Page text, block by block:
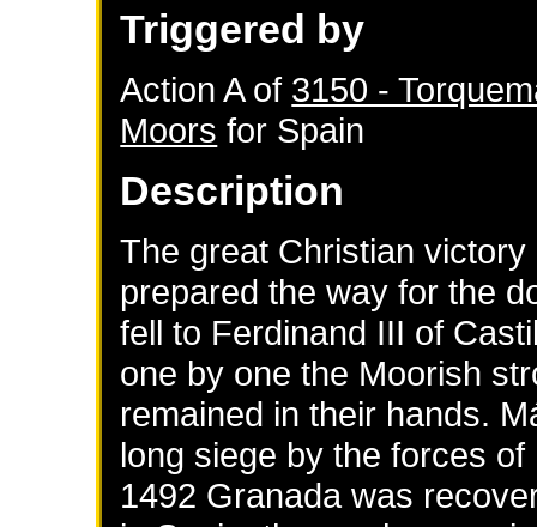
Triggered by
Action A of 3150 -
Moors for Spain
Description
The great Christian
prepared the way for the
fell to Ferdinand III of
one by one the Moorish
remained in their hands.
long siege by the forces
1492 Granada was